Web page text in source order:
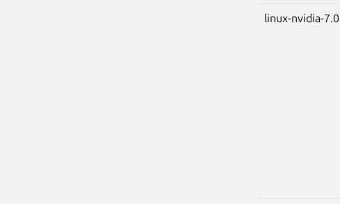
linux-nvidia-7.0